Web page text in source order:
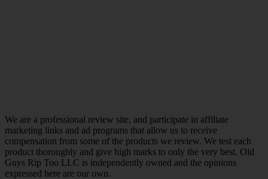
We are a professional review site, and participate in affiliate
marketing links and ad programs that allow us to receive
compensation from some of the products we review. We test each
product thoroughly and give high marks to only the very best. Old
Guys Rip Too LLC is independently owned and the opinions
expressed here are our own.